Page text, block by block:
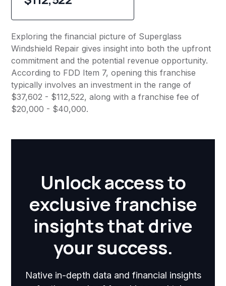
Exploring the financial picture of Superglass
Windshield Repair gives insight into both the upfront
commitment and the potential revenue opportunity.
According to FDD Item 7, opening this franchise
typically involves an investment in the range of
$37,602 - $112,522, along with a franchise fee of
$20,000 - $40,000.
Unlock access to
exclusive franchise
insights that drive
your success.
Native in-depth data and financial insights